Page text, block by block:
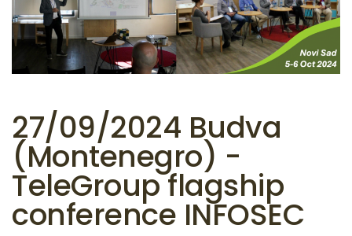
27/09/2024 Budva
(Montenegro) -
TeleGroup flagship
conference INFOSEC